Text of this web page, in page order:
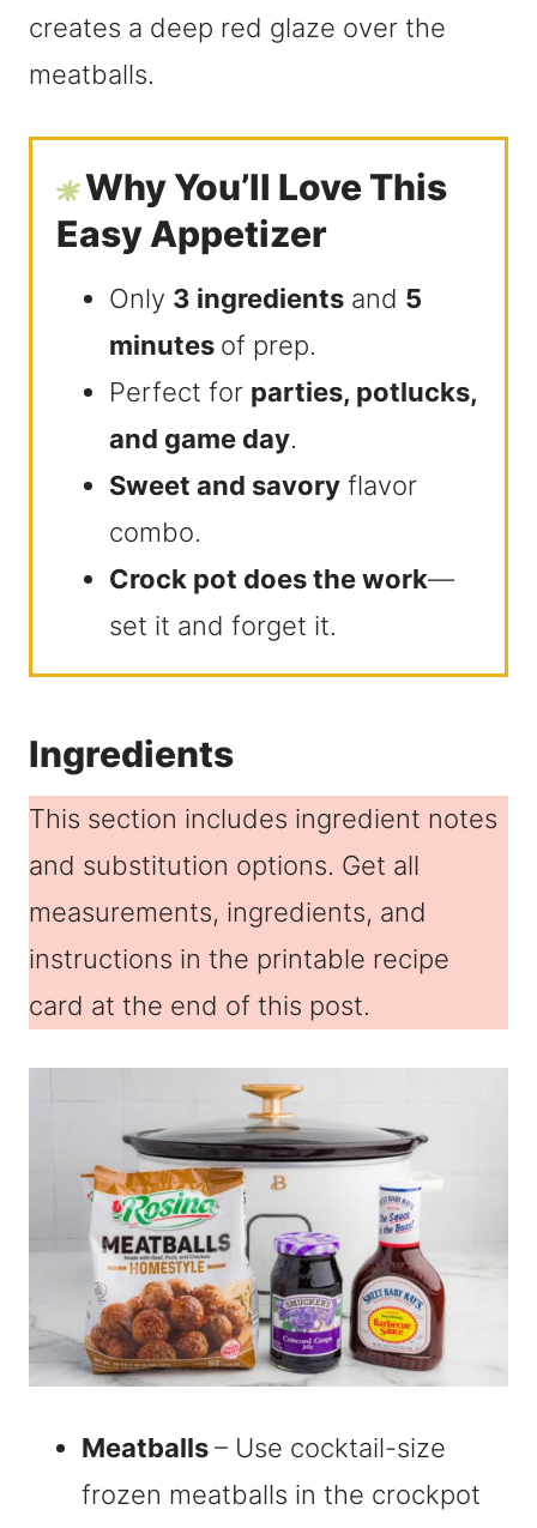
Why You’ll Love This
Easy Appetizer
Only 3 ingredients and 5
minutes of prep.
Perfect for parties, potlucks,
and game day.
Sweet and savory flavor
combo.
Crock pot does the work—
set it and forget it.
Ingredients
This section includes ingredient notes
and substitution options. Get all
measurements, ingredients, and
instructions in the printable recipe
card at the end of this post.
Meatballs– Use cocktail-size
frozen meatballs in the crockpot